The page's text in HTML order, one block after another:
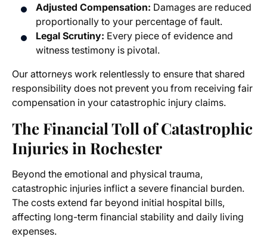
Adjusted Compensation: Damages are reduced
proportionally to your percentage of fault.
Legal Scrutiny: Every piece of evidence and
witness testimony is pivotal.
Our attorneys work relentlessly to ensure that shared
responsibility does not prevent you from receiving fair
compensation in your catastrophic injury claims.
The Financial Toll of Catastrophic
Injuries in Rochester
Beyond the emotional and physical trauma,
catastrophic injuries inflict a severe financial burden.
The costs extend far beyond initial hospital bills,
affecting long-term financial stability and daily living
expenses.